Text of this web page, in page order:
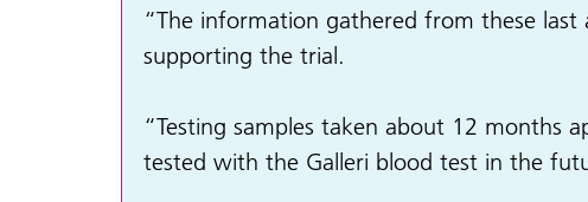
“The information gathered from these
supporting the trial.
“Testing samples taken about 12 months
tested with the Galleri blood test in the